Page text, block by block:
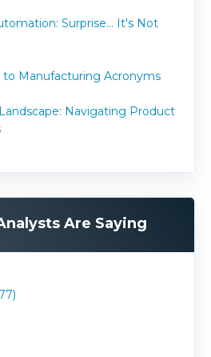
Surprise... It's Not
to Manufacturing Acronyms
Navigating Product
Are Saying